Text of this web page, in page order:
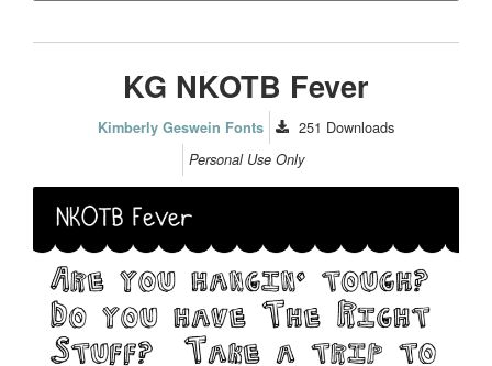
KG NKOTB Fever
Kimberly Geswein Fonts 251 Downloads
Personal Use Only